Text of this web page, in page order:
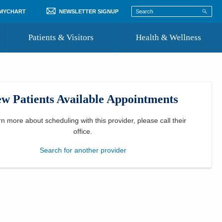
NEWSLETTER SIGNUP
Patients & Visitors
Where to Go for Care
Community Resource Directory
Health & Wellness
Patients Available Appointments
more about scheduling with this provider, please call their
office
Search for another provider